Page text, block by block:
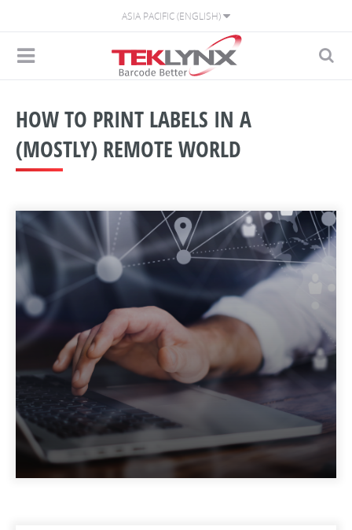
ASIA PACIFIC (ENGLISH)
HOW TO PRINT LABELS IN A
(MOSTLY) REMOTE WORLD